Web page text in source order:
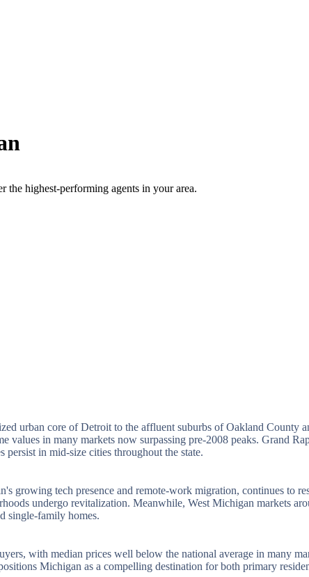
the highest-performing agents in your area.
urban core of Detroit to the affluent suburbs of Oakland County
values in many markets now surpassing pre-2008 peaks. Grand
in mid-size cities throughout the state.
tech presence and remote-work migration, continues to
undergo revitalization. Meanwhile, West Michigan markets
single-family homes.
with median prices well below the national average in many
Michigan as a compelling destination for both primary